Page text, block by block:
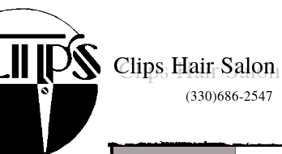
Clips Hair Salon
(330)686-2547